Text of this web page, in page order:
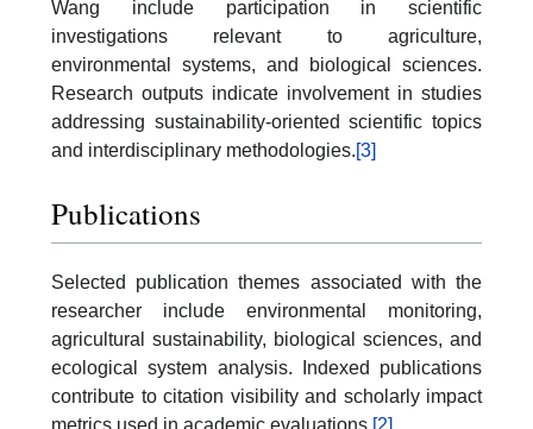
Wang include participation in scientific
investigations relevant to agriculture,
environmental systems, and biological sciences.
Research outputs indicate involvement in studies
addressing sustainability-oriented scientific topics
and interdisciplinary methodologies.[3]
Publications
Selected publication themes associated with the
researcher include environmental monitoring,
agricultural sustainability, biological sciences, and
ecological system analysis. Indexed publications
contribute to citation visibility and scholarly impact